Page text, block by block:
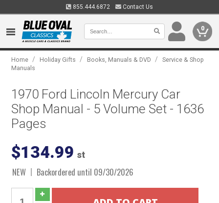
855.444.6872 Contact Us
0
Home / Holiday Gifts / Books, Manuals & DVD /
Service & Shop
Manuals
1970 Ford Lincoln Mercury Car
Shop Manual - 5 Volume Set - 1636
Pages
$134.99 st
NEW Backordered until 09/30/2026